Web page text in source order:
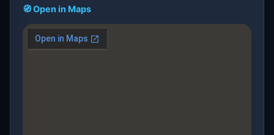
🧭 Open in Maps